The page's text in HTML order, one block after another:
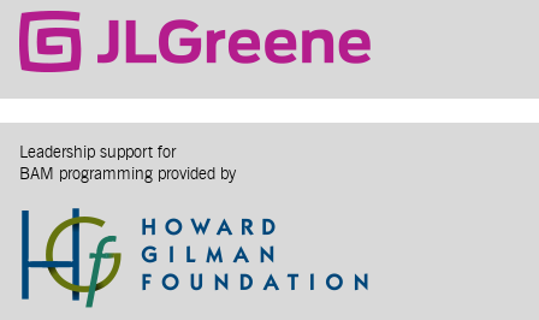
Leadership support for
BAM programming provided by